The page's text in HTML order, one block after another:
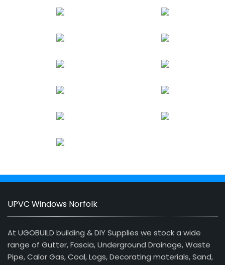
UPVC Windows Norfolk
At UGOBUILD building & DIY Supplies we stock a wide
range of Gutter, Fascia, Underground Drainage, Waste
Pipe, Calor Gas, Coal, Logs, Decorating materials, Sand,